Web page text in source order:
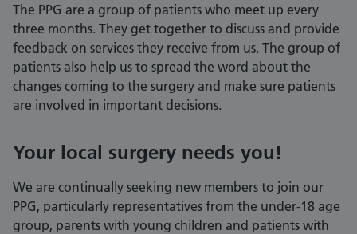
The PPG are a group of patients who meet up every
three months. They get together to discuss and provide
feedback on services they receive from us. The group of
patients also help us to spread the word about the
changes coming to the surgery and make sure patients
are involved in important decisions.
Your local surgery needs you!
We are continually seeking new members to join our
PPG, particularly representatives from the under-18 age
group, parents with young children and patients with